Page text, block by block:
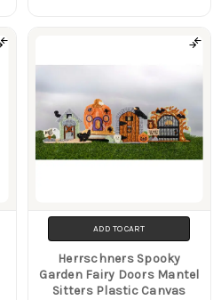
ADD TO CART
Herrschners Spooky
Garden Fairy Doors Mantel
Sitters Plastic Canvas